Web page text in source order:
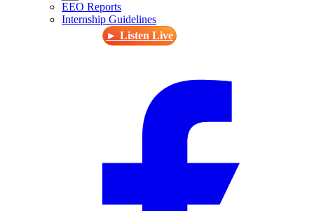
EEO Reports
Internship Guidelines
► Listen Live